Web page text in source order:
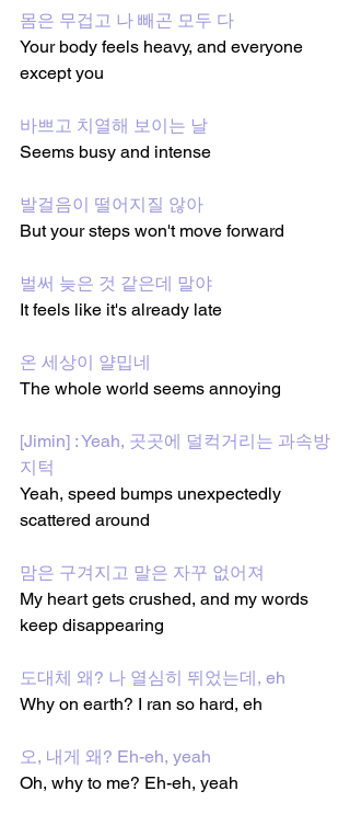
몸은 무겁고 나 빼곤 모두 다
Your body feels heavy, and everyone
except you
바쁘고 치열해 보이는 날
Seems busy and intense
발걸음이 떨어지질 않아
But your steps won't move forward
벌써 늦은 것 같은데 말야
It feels like it's already late
온 세상이 얄밉네
The whole world seems annoying
[Jimin] : Yeah, 곳곳에 덜컥거리는 과속방
지턱
Yeah, speed bumps unexpectedly
scattered around
맘은 구겨지고 말은 자꾸 없어져
My heart gets crushed, and my words
keep disappearing
도대체 왜? 나 열심히 뛰었는데, eh
Why on earth? I ran so hard, eh
오, 내게 왜? Eh-eh, yeah
Oh, why to me? Eh-eh, yeah